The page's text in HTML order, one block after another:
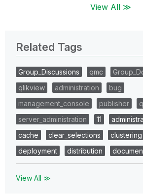
View All ≫
Related Tags
Group_Discussions qmc
qlikview
administration
bug
management_console
publisher
server_administration
11
cache
clear_selections clustering
deployment
distribution
View All ≫